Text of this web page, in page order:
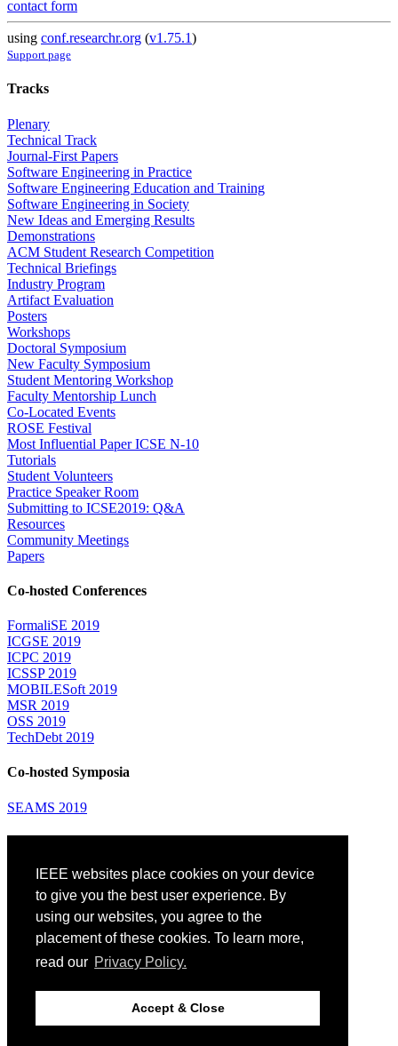
IEEE websites place cookies on your device
to give you the best user experience. By
using our websites, you agree to the
placement of these cookies. To learn more,
read our Privacy Policy.
Accept & Close
contact form
using conf.researchr.org (v1.75.1)
Support page
Tracks
Plenary
Technical Track
Journal-First Papers
Software Engineering in Practice
Software Engineering Education and Training
Software Engineering in Society
New Ideas and Emerging Results
Demonstrations
ACM Student Research Competition
Technical Briefings
Industry Program
Artifact Evaluation
Posters
Workshops
Doctoral Symposium
New Faculty Symposium
Student Mentoring Workshop
Faculty Mentorship Lunch
Co-Located Events
ROSE Festival
Most Influential Paper ICSE N-10
Tutorials
Student Volunteers
Practice Speaker Room
Submitting to ICSE2019: Q&A
Resources
Community Meetings
Papers
Co-hosted Conferences
FormaliSE 2019
ICGSE 2019
ICPC 2019
ICSSP 2019
MOBILESoft 2019
MSR 2019
OSS 2019
TechDebt 2019
Co-hosted Symposia
SEAMS 2019
Venue: Fairmont The Queen Elizabeth Hotel
Accommodation
Registration
Registration Desk Hours
Resume Database
Visas and Travel Authorizations
Childcare